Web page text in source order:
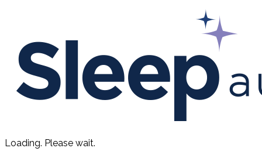
Loading. Please wait.